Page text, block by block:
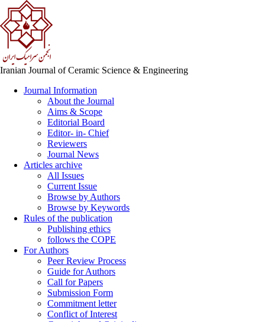
Iranian Journal of Ceramic Science & Engineering
Journal Information
About the Journal
Aims & Scope
Editorial Board
Editor- in- Chief
Reviewers
Journal News
Articles archive
All Issues
Current Issue
Browse by Authors
Browse by Keywords
Rules of the publication
Publishing ethics
follows the COPE
For Authors
Peer Review Process
Guide for Authors
Call for Papers
Submission Form
Commitment letter
Conflict of Interest